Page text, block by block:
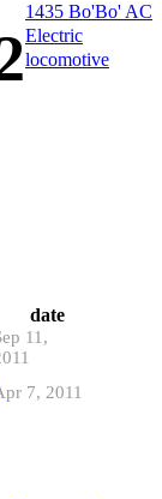
1435 Bo'Bo' AC
Electric
locomotive
date
11,
7, 2011